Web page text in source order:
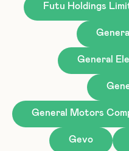
Futu Holdings
General
General Motors
Gevo